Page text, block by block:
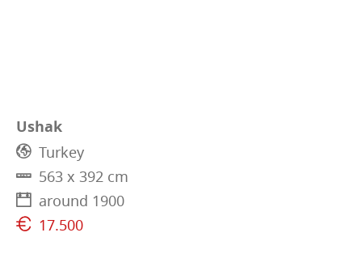
Ushak
Turkey
563 x 392 cm
around 1900
17.500